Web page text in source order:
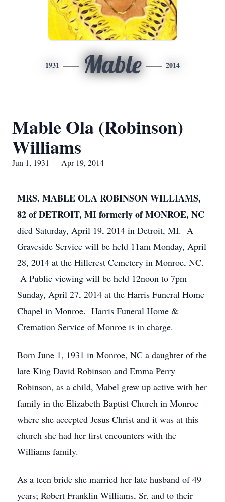
1931 Mable 2014
Mable Ola (Robinson)
Williams
Jun 1, 1931 — Apr 19, 2014
MRS. MABLE OLA ROBINSON WILLIAMS,
82 of DETROIT, MI formerly of MONROE, NC
died Saturday, April 19, 2014 in Detroit, MI. A
Graveside Service will be held 11am Monday, April
28, 2014 at the Hillcrest Cemetery in Monroe, NC.
A Public viewing will be held 12noon to 7pm
Sunday, April 27, 2014 at the Harris Funeral Home
Chapel in Monroe. Harris Funeral Home &
Cremation Service of Monroe is in charge.
Born June 1, 1931 in Monroe, NC a daughter of the
late King David Robinson and Emma Perry
Robinson, as a child, Mabel grew up active with her
family in the Elizabeth Baptist Church in Monroe
where she accepted Jesus Christ and it was at this
church she had her first encounters with the
Williams family.
As a teen bride she married her late husband of 49
years; Robert Franklin Williams, Sr. and to their